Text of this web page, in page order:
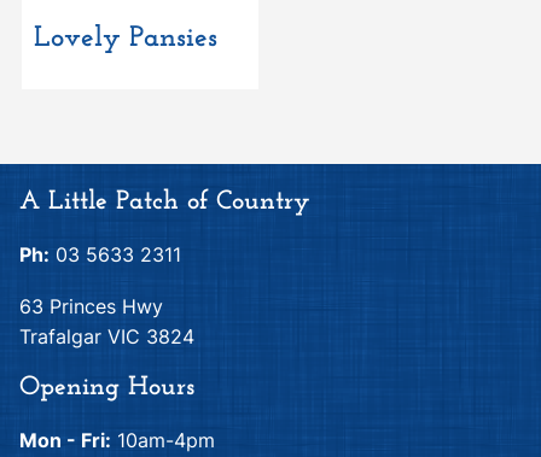
Lovely Pansies
A Little Patch of Country
Ph: 03 5633 2311
63 Princes Hwy
Trafalgar VIC 3824
Opening Hours
Mon - Fri: 10am-4pm